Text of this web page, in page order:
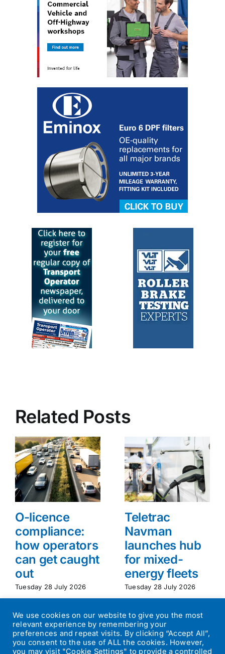
Related Posts
O-licence
compliance:
how operators
can get caught
out
Tuesday 28 July 2026
Teletrac
Navman
launches hub
for mixed-
energy fleets
Tuesday 28 July 2026
We use cookies on our website to give you the most
relevant experience by remembering your
preferences and repeat visits. By clicking “Accept All”,
you consent to the use of ALL the cookies. However,
you may visit "Cookie Settings" to provide a controlled